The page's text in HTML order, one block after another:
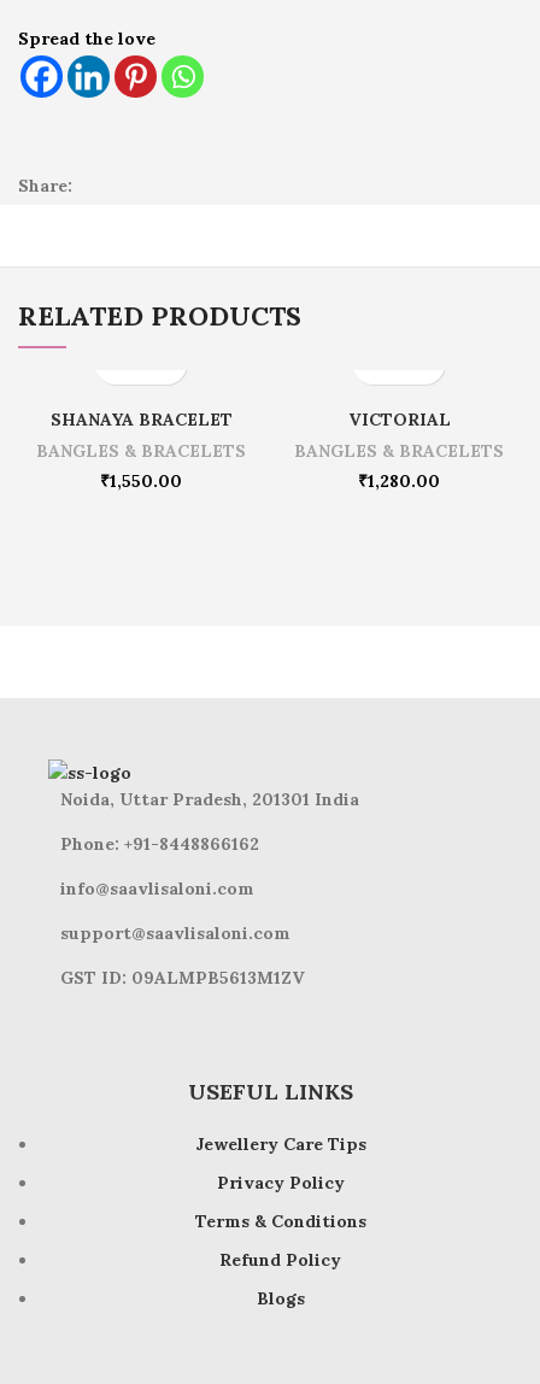
Spread the love
Share:
RELATED PRODUCTS
SHANAYA BRACELET
BANGLES & BRACELETS
₹1,550.00
VICTORIAL
BANGLES & BRACELETS
₹1,280.00
Noida, Uttar Pradesh, 201301 India
Phone: +91-8448866162
info@saavlisaloni.com
support@saavlisaloni.com
GST ID: 09ALMPB5613M1ZV
USEFUL LINKS
Jewellery Care Tips
Privacy Policy
Terms & Conditions
Refund Policy
Blogs